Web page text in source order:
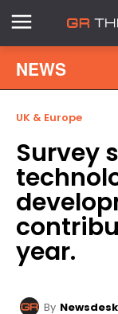
NEWS
UK & Europe
Survey
year.
By Newsdesk